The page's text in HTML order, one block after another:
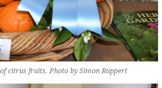
citrus fruits. Photo by Simon Ruppert